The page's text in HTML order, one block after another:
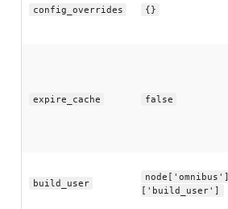
config_overrides {}
expire_cache false
build_user
node['omnibus']
['build_user']